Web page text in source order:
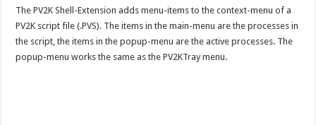
The PV2K Shell-Extension adds menu-items to the context-menu of a
PV2K script file (.PVS). The items in the main-menu are the processes in
the script, the items in the popup-menu are the active processes. The
popup-menu works the same as the PV2KTray menu.